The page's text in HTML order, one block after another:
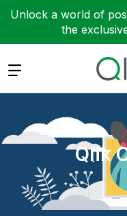
Unlock a world of
the
Expand
Qlik